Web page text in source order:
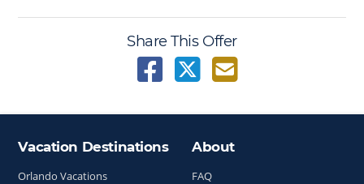
Share This Offer
Site Index
Vacation Destinations
Orlando Vacations
About
FAQ